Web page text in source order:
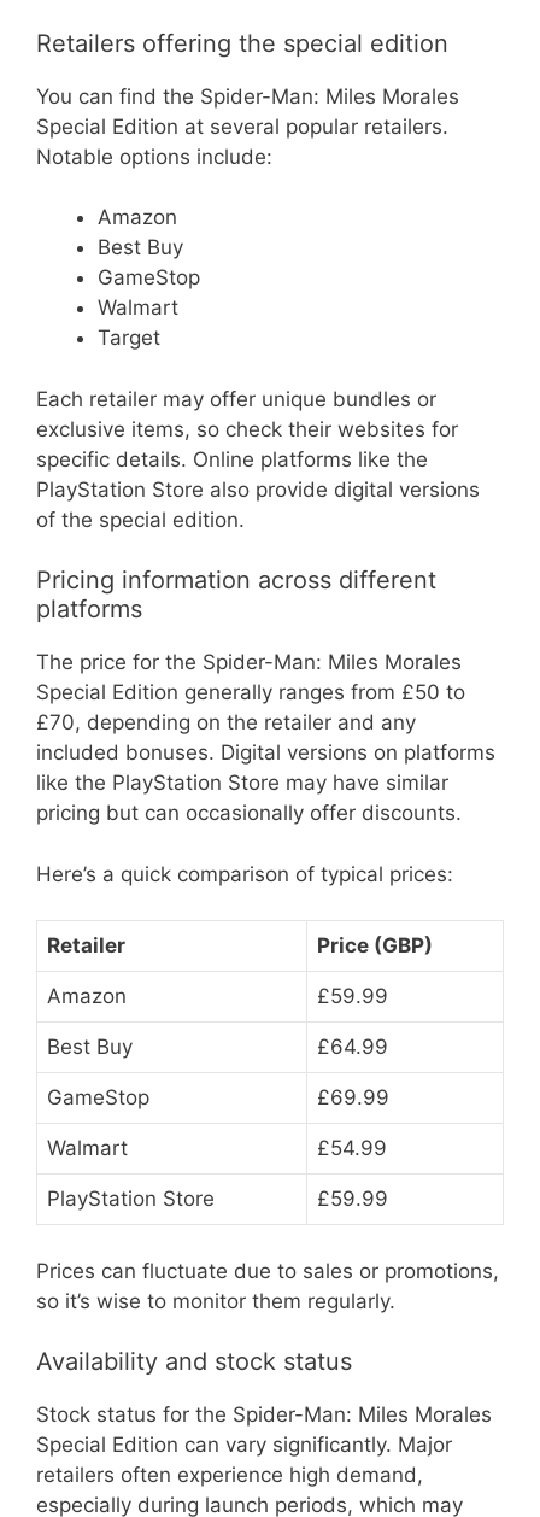
Retailers offering the special edition
You can find the Spider-Man: Miles Morales
Special Edition at several popular retailers.
Notable options include:
Amazon
Best Buy
GameStop
Walmart
Target
Each retailer may offer unique bundles or
exclusive items, so check their websites for
specific details. Online platforms like the
PlayStation Store also provide digital versions
of the special edition.
Pricing information across different
platforms
The price for the Spider-Man: Miles Morales
Special Edition generally ranges from £50 to
£70, depending on the retailer and any
included bonuses. Digital versions on platforms
like the PlayStation Store may have similar
pricing but can occasionally offer discounts.
Here’s a quick comparison of typical prices:
Retailer Price (GBP)
Amazon £59.99
Best Buy £64.99
GameStop £69.99
Walmart £54.99
PlayStation Store £59.99
Prices can fluctuate due to sales or promotions,
so it’s wise to monitor them regularly.
Availability and stock status
Stock status for the Spider-Man: Miles Morales
Special Edition can vary significantly. Major
retailers often experience high demand,
especially during launch periods, which may